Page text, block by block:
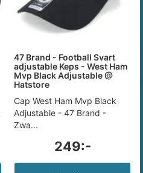
47 Brand - Football Svart
adjustable Keps - West Ham
Mvp Black Adjustable @
Hatstore
Cap West Ham Mvp Black
Adjustable - 47 Brand -
Zwa...
249:-